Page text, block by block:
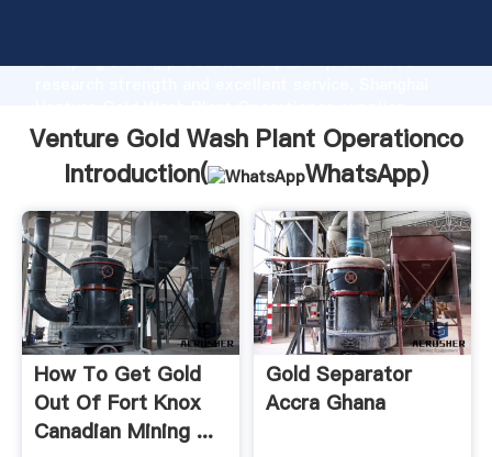
Grasping strong production capability, advanced
create the value and bring values to all of customers.
Venture Gold Wash Plant Operationco
Introduction(
WhatsApp)
How To Get Gold
Out Of Fort Knox
Canadian Mining ...
Gold Separator
Accra Ghana